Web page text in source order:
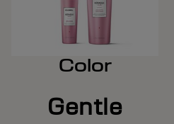
Color
Gentle